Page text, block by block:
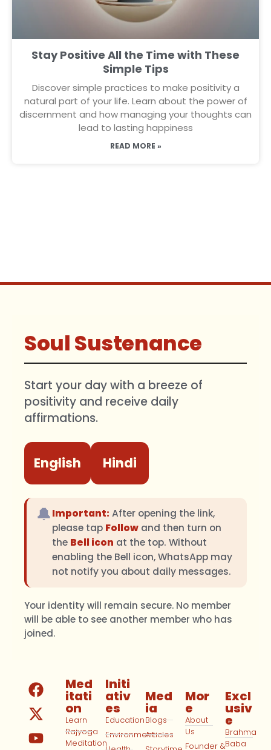
Stay Positive All the Time with These
Simple Tips
Discover simple practices to make positivity a
natural part of your life. Learn about the power of
discernment and how managing your thoughts can
lead to lasting happiness
READ MORE »
Soul Sustenance
Start your day with a breeze of
positivity and receive daily
affirmations.
English Hindi
🔔Important: After opening the link,
please tap Follow and then turn on
the Bell icon at the top. Without
enabling the Bell icon, WhatsApp may
not notify you about daily messages.
Your identity will remain secure. No member
will be able to see another member who has
joined.
Med
itati
on
Learn
Rajyoga
Meditation
Initi
ativ
es
Education
Environment
Med
ia
Blogs
Articles
Mor
e
About
Us
Founder &
Excl
usiv
e
Brahma
Baba